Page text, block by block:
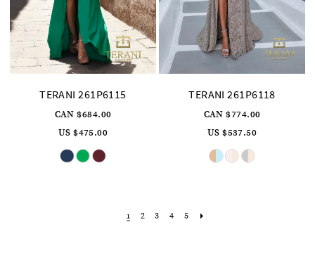
TERANI 261P6115
CAN $684.00
US $475.00
Skip
Color
List
TERANI 261P6118
CAN $774.00
US $537.50
Skip
List
1 2 3 4 5